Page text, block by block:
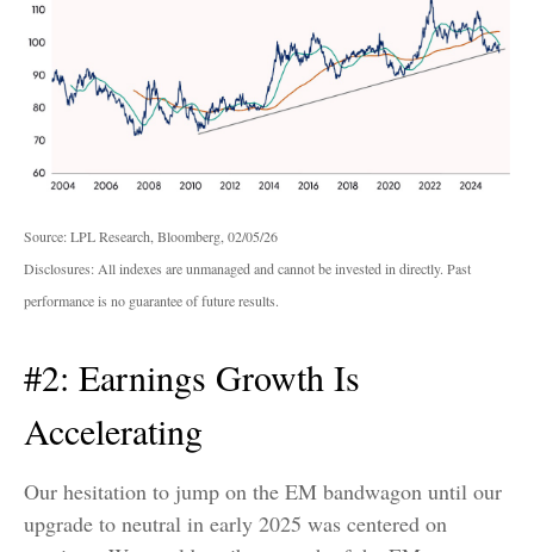
Source: LPL Research, Bloomberg, 02/05/26
Disclosures: All indexes are unmanaged and cannot be invested in directly. Past
performance is no guarantee of future results.
#2: Earnings Growth Is
Accelerating
Our hesitation to jump on the EM bandwagon until our
upgrade to neutral in early 2025 was centered on